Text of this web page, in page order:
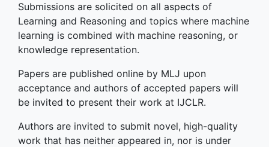
Submissions are solicited on all aspects of
Learning and Reasoning and topics where machine
learning is combined with machine reasoning, or
knowledge representation.
Papers are published online by MLJ upon
acceptance and authors of accepted papers will
be invited to present their work at IJCLR.
Authors are invited to submit novel, high-quality
work that has neither appeared in, nor is under